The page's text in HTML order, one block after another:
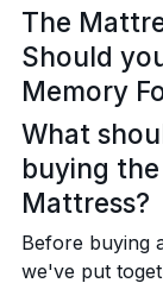
The
Should
Memory
What
buying
Mattress?
Before buying
we've put